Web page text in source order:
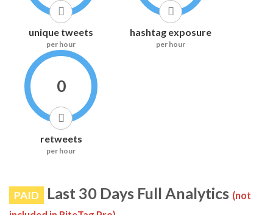
unique tweets
per hour
hashtag exposure
per hour
0
retweets
per hour
PAID Last 30 Days Full Analytics (not